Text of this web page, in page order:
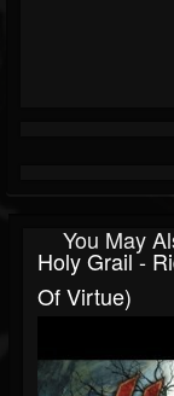
You May
Holy Grail -
Of Virtue)